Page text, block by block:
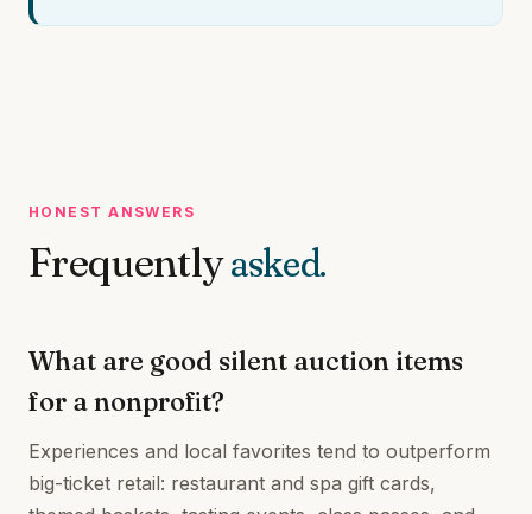
HONEST ANSWERS
Frequentlyasked.
What are good silent auction items
for a nonprofit?
Experiences and local favorites tend to outperform
big-ticket retail: restaurant and spa gift cards,